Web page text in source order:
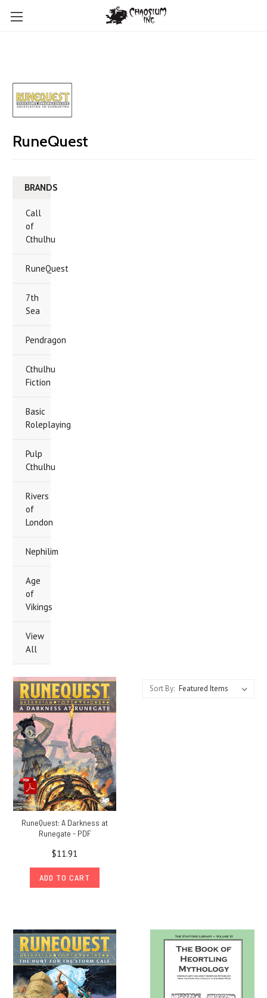
RuneQuest
BRANDS
Call
of
Cthulhu
RuneQuest
7th
Sea
Pendragon
Cthulhu
Fiction
Basic
Roleplaying
Pulp
Cthulhu
Rivers
of
London
Nephilim
Age
of
Vikings
View
All
Sort By:
RuneQuest: A Darkness at
Runegate - PDF
$11.91
ADD TO CART